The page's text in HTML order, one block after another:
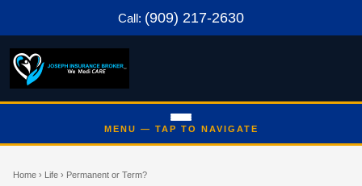
Call: (909) 217-2630
Home › Life › Permanent or Term?